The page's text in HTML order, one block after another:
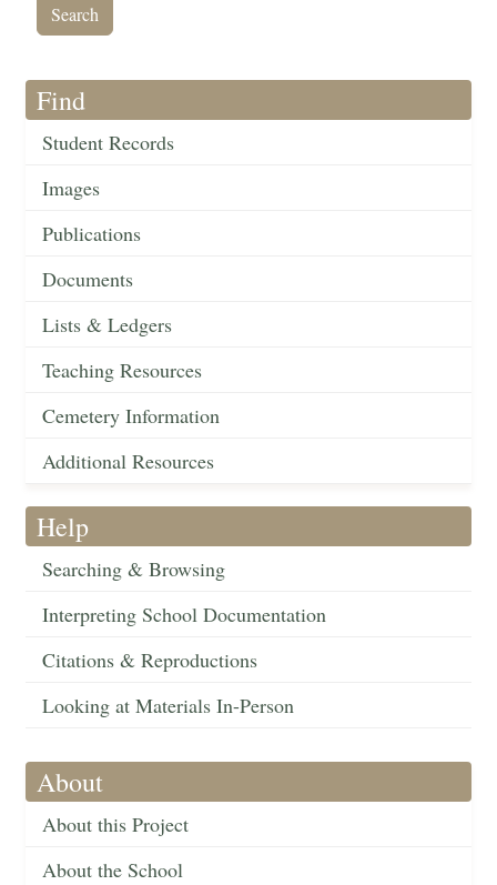
Find
Student Records
Images
Publications
Documents
Lists & Ledgers
Teaching Resources
Cemetery Information
Additional Resources
Help
Searching & Browsing
Interpreting School Documentation
Citations & Reproductions
Looking at Materials In-Person
About
About this Project
About the School